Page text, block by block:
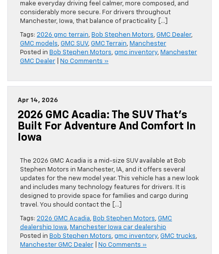
make everyday driving feel calmer, more composed, and
considerably more secure. For drivers throughout
Manchester, Iowa, that balance of practicality […]
Tags: 2026 gmc terrain, Bob Stephen Motors, GMC Dealer,
GMC models, GMC SUV, GMC Terrain, Manchester
Posted in Bob Stephen Motors, gmc inventory, Manchester
GMC Dealer
No Comments »
Apr 14, 2026
2026 GMC Acadia: The SUV That’s
Built For Adventure And Comfort In
Iowa
The 2026 GMC Acadia is a mid-size SUV available at Bob
Stephen Motors in Manchester, IA, and it offers several
updates for the new model year. This vehicle has a new look
and includes many technology features for drivers. It is
designed to provide space for families and cargo during
travel. You should contact the […]
Tags: 2026 GMC Acadia, Bob Stephen Motors, GMC
dealership Iowa, Manchester Iowa car dealership
Posted in Bob Stephen Motors, gmc inventory, GMC trucks,
Manchester GMC Dealer
No Comments »